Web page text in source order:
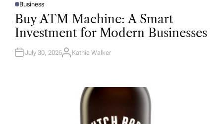
P
O
T
D
N
Business
Buy ATM Machine: A Smart
Investment for Modern Businesses
July 30, 2026A
Kathie Walker